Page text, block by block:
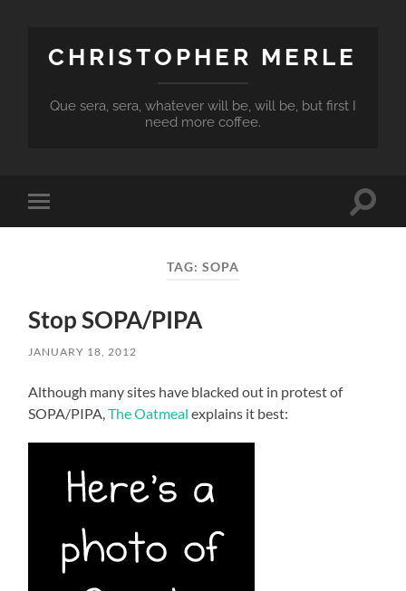
CHRISTOPHER MERLE
Que sera, sera, whatever will be, will be, but first I
need more coffee.
Toggle
mobile
Toggle
TAG: SOPA
Stop SOPA/PIPA
JANUARY 18, 2012
Although many sites have blacked out in protest of
SOPA/PIPA,The Oatmeal explains it best: